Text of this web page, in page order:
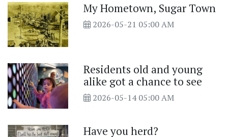
My Hometown, Sugar Town
2026-05-21 05:00 AM
Residents old and young
alike got a chance to see
2026-05-14 05:00 AM
Have you herd?